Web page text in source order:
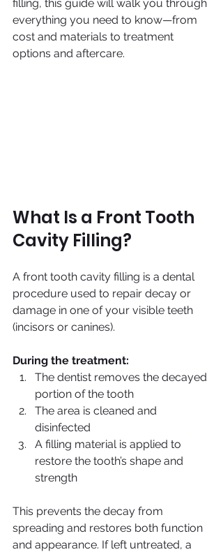
filling, this guide will walk you through
everything you need to know—from
cost and materials to treatment
options and aftercare.
What Is a Front Tooth
Cavity Filling?
A front tooth cavity filling is a dental
procedure used to repair decay or
damage in one of your visible teeth
(incisors or canines).
During the treatment:
The dentist removes the decayed
portion of the tooth
The area is cleaned and
disinfected
A filling material is applied to
restore the tooth’s shape and
strength
This prevents the decay from
spreading and restores both function
and appearance. If left untreated, a